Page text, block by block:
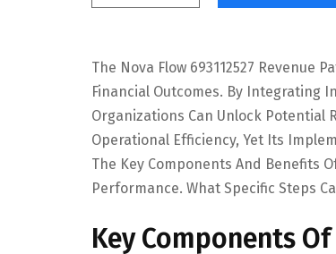
The Nova Flow 693112527 Revenue
Financial Outcomes. By Integrating
Organizations Can Unlock Potential
Operational Efficiency, Yet Its
The Key Components And Benefits
Performance. What Specific Steps
Key Components Of